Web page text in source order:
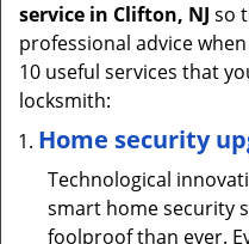
service in Clifton, NJ so
professional advice
10 useful services that
locksmith:
Home security
Technological
smart home security
foolproof than ever.